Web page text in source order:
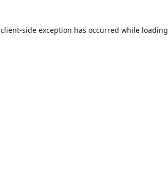
client-side exception has occurred while loading